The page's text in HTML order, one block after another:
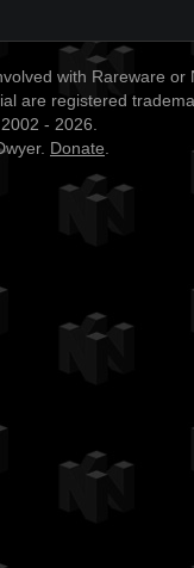
with Rareware or
are registered
- 2026.
Donate.